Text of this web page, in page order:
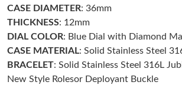
Just Sold: Alice from Los Angeles on Jun 10,
Just Sold: Liam from Hong Kong on Jun 25,
CASE DIAMETER: 36mm
THICKNESS: 12mm
DIAL COLOR: Blue Dial with Diamond
CASE MATERIAL: Solid Stainless Steel
BRACELET: Solid Stainless Steel 316L
New Style Rolesor Deployant Buckle